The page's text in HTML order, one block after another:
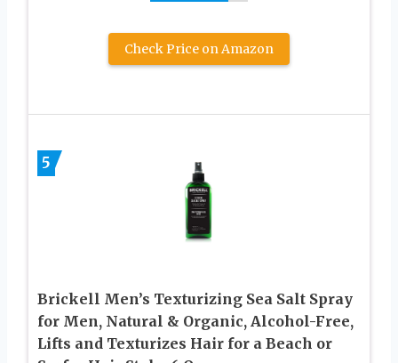
Check Price on Amazon
5
Brickell Men’s Texturizing Sea Salt Spray
for Men, Natural & Organic, Alcohol-Free,
Lifts and Texturizes Hair for a Beach or